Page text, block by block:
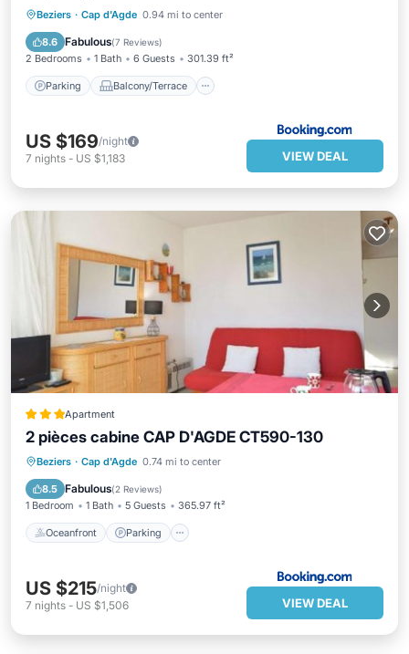
Beziers · Cap d'Agde 0.94 mi to center
8.6 Fabulous(7 Reviews)
2 Bedrooms 1 Bath 6 Guests 301.39 ft²
Parking Balcony/Terrace
Parking
Balcony/Terrace
Child Friendly
US $169/night
7 nights - US $1,183 VIEW DEAL
Apartment
2 pièces cabine CAP D'AGDE CT590-130
Beziers · Cap d'Agde 0.74 mi to center
8.5 Fabulous(2 Reviews)
1 Bedroom 1 Bath 5 Guests 365.97 ft²
Oceanfront Parking
Oceanfront Parking
Ocean View
US $215/night
7 nights - US $1,506 VIEW DEAL